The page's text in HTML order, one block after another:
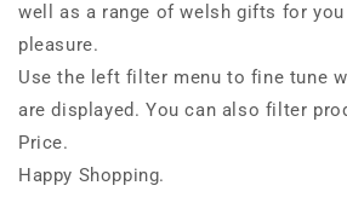
well as a range of welsh gifts for
pleasure.
Use the left filter menu to fine tune
are displayed. You can also filter
Price.
Happy Shopping.